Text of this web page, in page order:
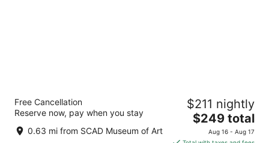
River Street Inn
out
124 E. Bay Street Savannah GA
Free Cancellation
Reserve now, pay when you stay
0.63 mi from SCAD Museum of Art
$211 nightly
The
price
$249 total
Aug 16 - Aug 17